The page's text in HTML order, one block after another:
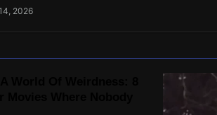
2026